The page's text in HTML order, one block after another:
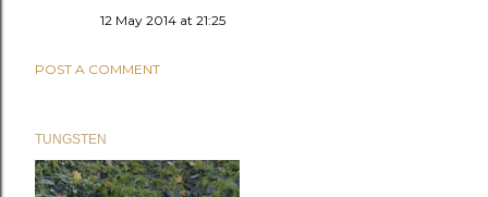
12 May 2014 at 21:25
POST A COMMENT
TUNGSTEN